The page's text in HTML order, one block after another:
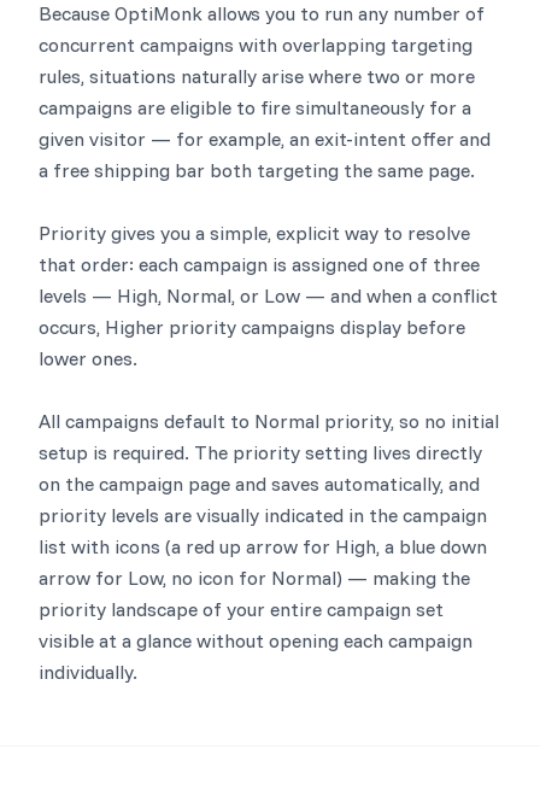
Because OptiMonk allows you to run any number of
concurrent campaigns with overlapping targeting
rules, situations naturally arise where two or more
campaigns are eligible to fire simultaneously for a
given visitor — for example, an exit-intent offer and
a free shipping bar both targeting the same page.
Priority gives you a simple, explicit way to resolve
that order: each campaign is assigned one of three
levels — High, Normal, or Low — and when a conflict
occurs, Higher priority campaigns display before
lower ones.
All campaigns default to Normal priority, so no initial
setup is required. The priority setting lives directly
on the campaign page and saves automatically, and
priority levels are visually indicated in the campaign
list with icons (a red up arrow for High, a blue down
arrow for Low, no icon for Normal) — making the
priority landscape of your entire campaign set
visible at a glance without opening each campaign
individually.